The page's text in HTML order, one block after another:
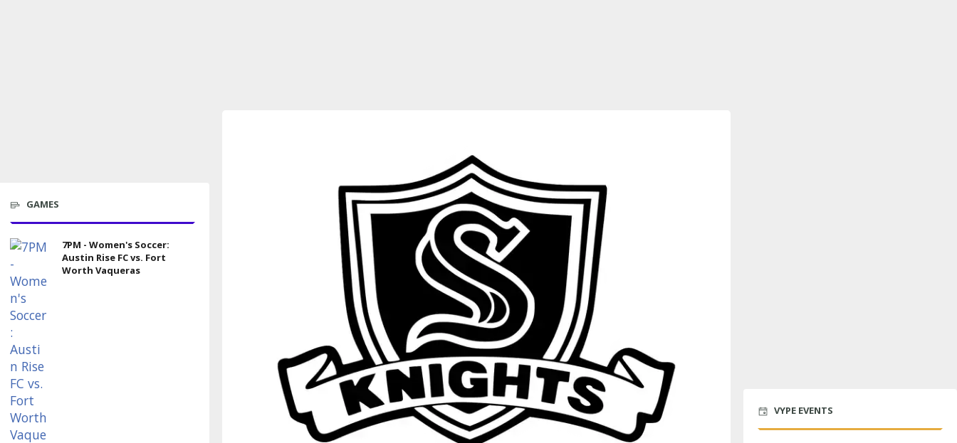
GAMES
7PM - Women's Soccer:
Austin Rise FC vs. Fort
Worth Vaqueras
VYPE EVENTS